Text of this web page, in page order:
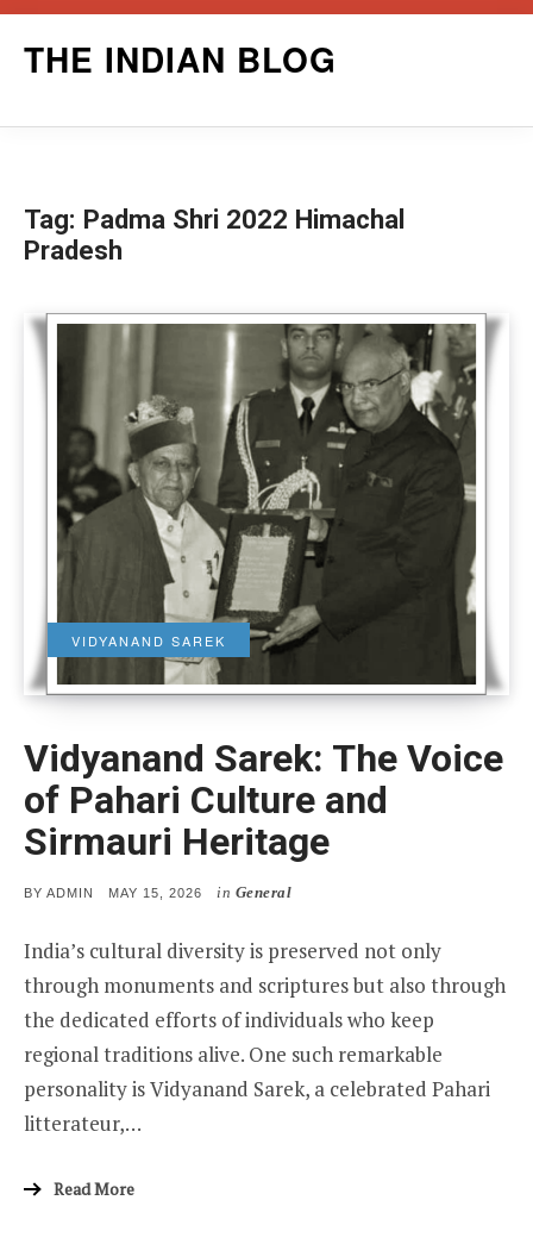
THE INDIAN BLOG
Tag: Padma Shri 2022 Himachal
Pradesh
VIDYANAND SAREK
Vidyanand Sarek: The Voice
of Pahari Culture and
Sirmauri Heritage
BY ADMIN
POSTED
MAY 15, 2026 in General
India’s cultural diversity is preserved not only
through monuments and scriptures but also through
the dedicated efforts of individuals who keep
regional traditions alive. One such remarkable
personality is Vidyanand Sarek, a celebrated Pahari
litterateur,…
Read More